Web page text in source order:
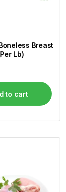
Breast
Lb)
to cart